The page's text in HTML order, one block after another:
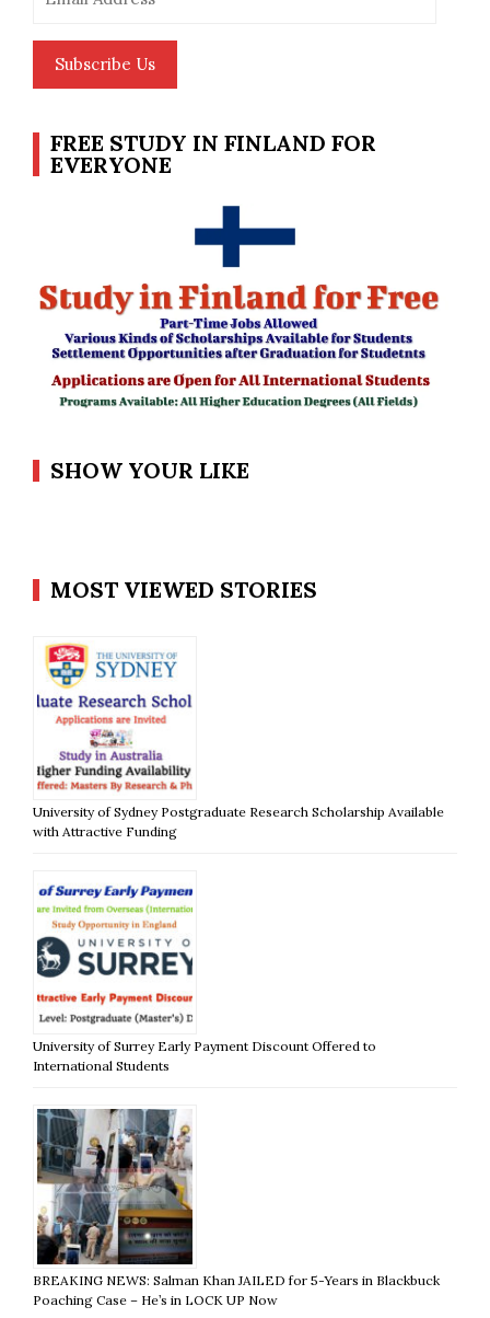
Address
Subscribe Us
FREE STUDY IN FINLAND FOR
EVERYONE
SHOW YOUR LIKE
MOST VIEWED STORIES
University of Sydney Postgraduate Research Scholarship Available
with Attractive Funding
University of Surrey Early Payment Discount Offered to
International Students
BREAKING NEWS: Salman Khan JAILED for 5-Years in Blackbuck
Poaching Case – He’s in LOCK UP Now